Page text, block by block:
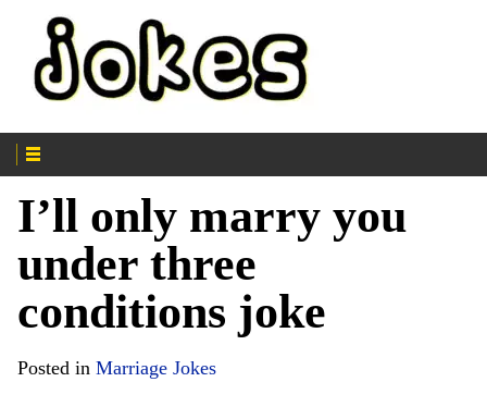
I’ll only marry you
under three
conditions joke
Posted in Marriage Jokes